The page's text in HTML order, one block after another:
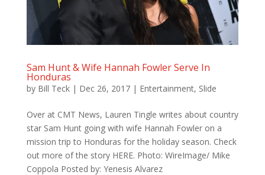
Sam Hunt & Wife Hannah Fowler Serve In
Honduras
by Bill Teck| Dec 26, 2017| Entertainment, Slide
Over at CMT News, Lauren Tingle writes about country
star Sam Hunt going with wife Hannah Fowler on a
mission trip to Honduras for the holiday season. Check
out more of the story HERE. Photo: WireImage/ Mike
Coppola Posted by: Yenesis Alvarez